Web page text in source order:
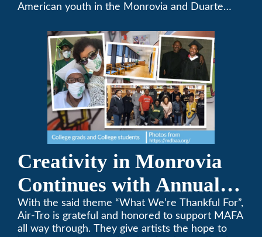
American youth in the Monrovia and Duarte
Creativity in Monrovia
Continues with Annual
Chalksgiving Event
With the said theme “What We’re Thankful For”,
Air-Tro is grateful and honored to support MAFA
all way through. They give artists the hope to